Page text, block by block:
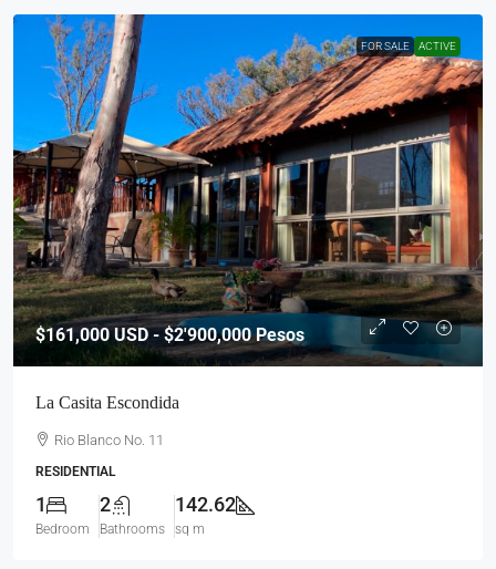
FOR SALE ACTIVE
$161,000USD - $2'900,000 Pesos
La Casita Escondida
Rio Blanco No. 11
RESIDENTIAL
1
Bedroom
2
Bathrooms
142.62
sq m